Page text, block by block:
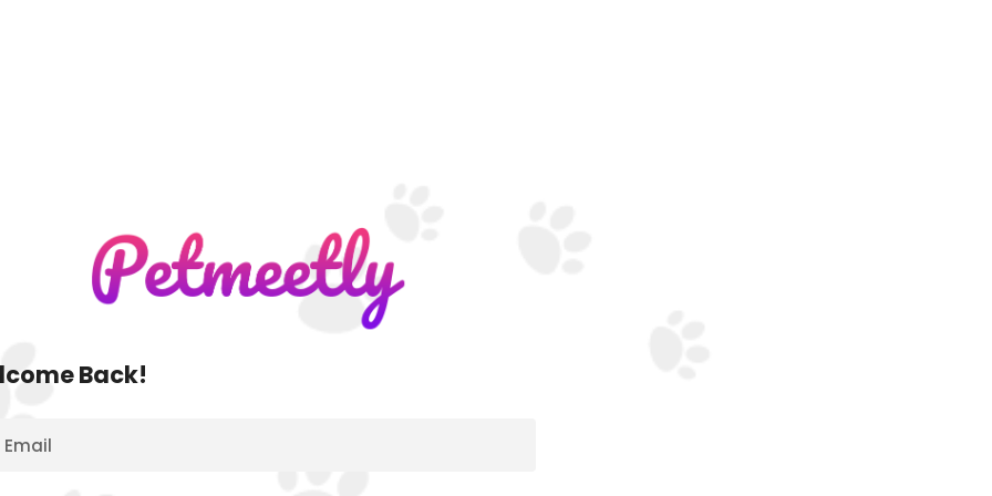
Back!
Email